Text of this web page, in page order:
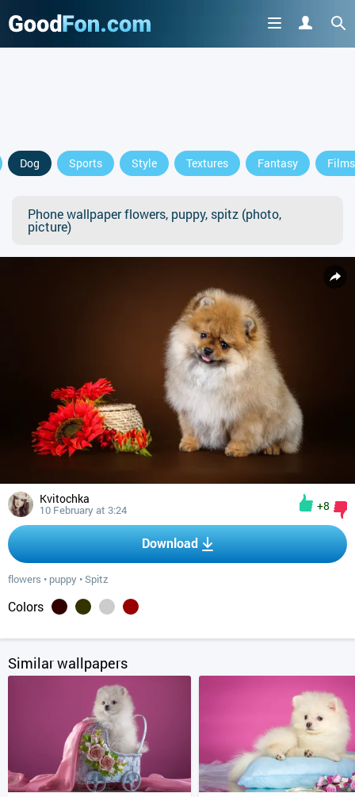
Dog Sports Style Textures Fantasy Films
Phone wallpaper flowers, puppy, spitz (photo,
picture)
Kvitochka
10 February at 3:24 +8
Download
flowers • puppy •Spitz
Colors
Similar wallpapers